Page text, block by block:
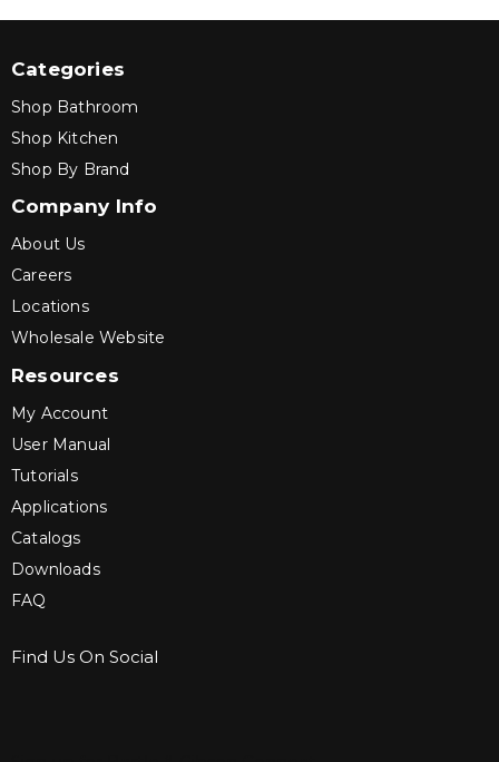
Categories
Shop Bathroom
Shop Kitchen
Shop By Brand
Company Info
About Us
Careers
Locations
Wholesale Website
Resources
My Account
User Manual
Tutorials
Applications
Catalogs
Downloads
FAQ
Find Us On Social